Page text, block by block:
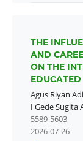
THE
AND
ON THE
Agus Riyan
I Gede Sugita
5589-5603
2026-07-26